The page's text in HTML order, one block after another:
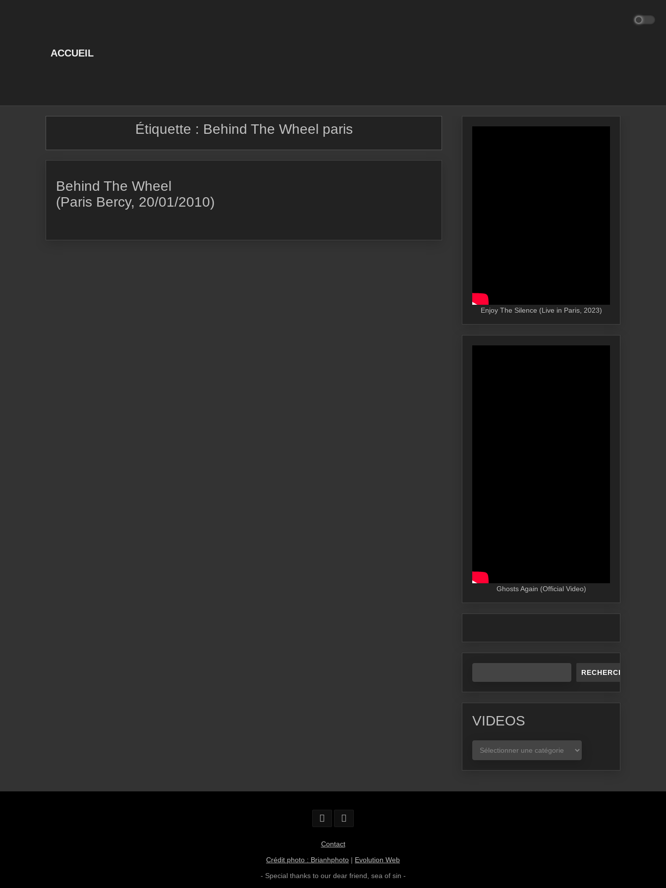
ACCUEIL
Étiquette : Behind The Wheel paris
Behind The Wheel
(Paris Bercy, 20/01/2010)
Enjoy The Silence (Live in Paris, 2023)
Ghosts Again (Official Video)
RECHERCHER
VIDEOS
VIDEOS
Contact
Crédit photo : Brianhphoto | Evolution Web
- Special thanks to our dear friend, sea of sin -